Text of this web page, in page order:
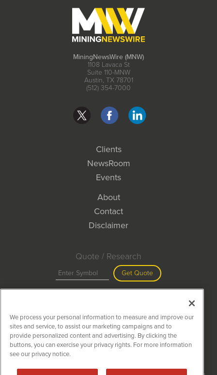
MiningNewsWire (MNW)
1108 Lavaca St
Suite 110-MNW
Austin, TX 78701
(512) 354-7000
Clients
NewsRoom
Events
About
Contact
Disclaimer
Quote / Research
Get Quote
Search
MiningNewsWire is powered by
We process your personal information to measure and improve our
sites and service, to assist our marketing campaigns and to
provide personalized content and advertising. By clicking the
buttons, you can exercise your privacy rights. For more information
see our privacy notice.